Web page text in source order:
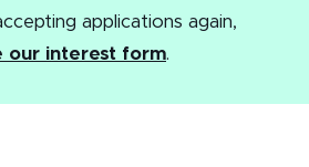
applications again,
our interest form.